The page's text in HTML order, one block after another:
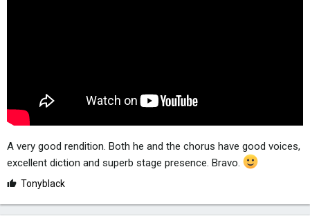
A very good rendition. Both he and the chorus have good voices,
excellent diction and superb stage presence. Bravo.
L
k
Tonyblack